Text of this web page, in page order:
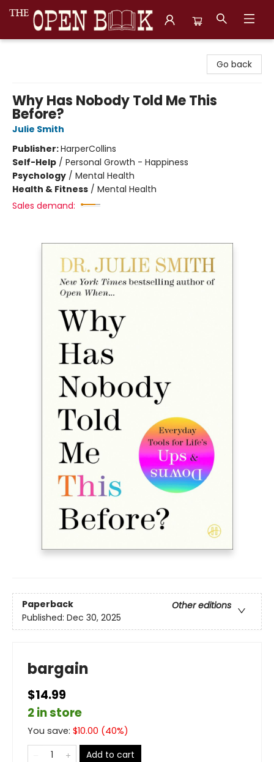
Go back
Why Has Nobody Told Me This
Before?
Julie Smith
Publisher:HarperCollins
Self-Help / Personal Growth - Happiness
Psychology / Mental Health
Health & Fitness / Mental Health
Sales demand:
Paperback
Other editions
Published: Dec 30, 2025
bargain
$14.99
2 in store
You save: $10.00 (40%)
Add to cart